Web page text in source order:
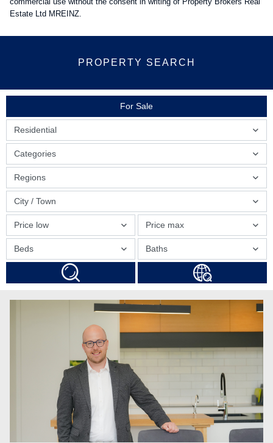
Estate Ltd MREINZ.
PROPERTY SEARCH
For Sale
Residential
Regions
Price low Price max
Categories
City / Town
Beds Baths